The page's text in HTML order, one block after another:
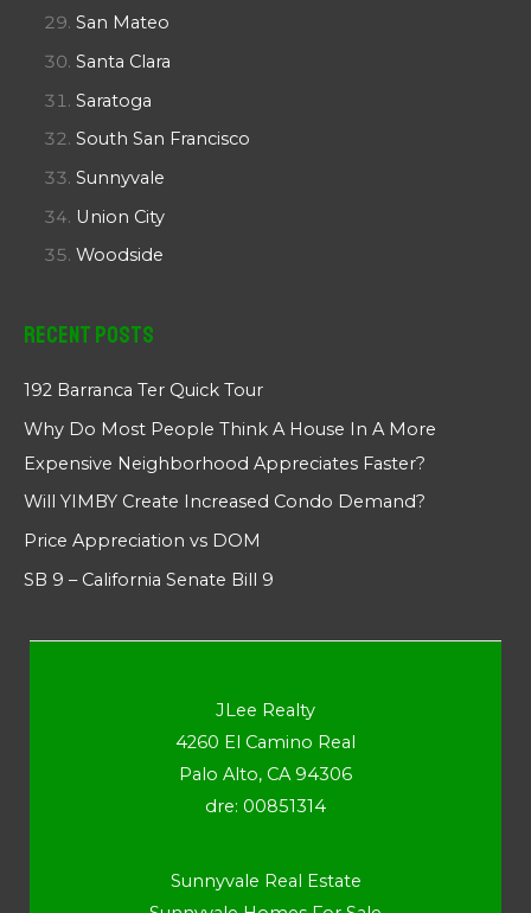
San Mateo
Santa Clara
Saratoga
South San Francisco
Sunnyvale
Union City
Woodside
Recent Posts
192 Barranca Ter Quick Tour
Why Do Most People Think A House In A More
Expensive Neighborhood Appreciates Faster?
Will YIMBY Create Increased Condo Demand?
Price Appreciation vs DOM
SB 9 – California Senate Bill 9
JLee Realty
4260 El Camino Real
Palo Alto, CA 94306
dre: 00851314
Sunnyvale Real Estate